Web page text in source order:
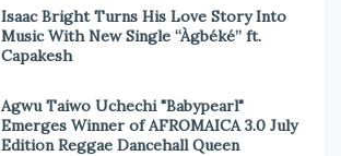
Isaac Bright Turns His Love Story Into
Music With New Single “Àgbéké” ft.
Capakesh
Agwu Taiwo Uchechi "Babypearl"
Emerges Winner of AFROMAICA 3.0 July
Edition Reggae Dancehall Queen